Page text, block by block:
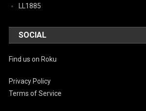
LL1885
SOCIAL
Find us on Roku
Privacy Policy
Terms of Service